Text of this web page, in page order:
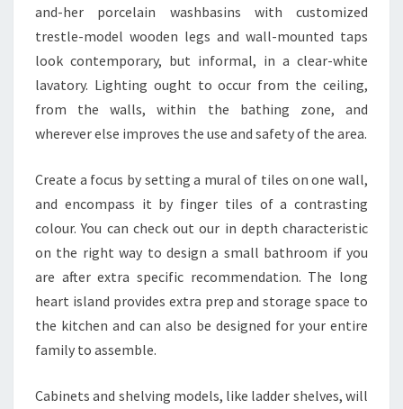
E
R
Y
,
D
A
S
&
D
E
V
E
P
and-her porcelain washbasins with customized
trestle-model wooden legs and wall-mounted taps
look contemporary, but informal, in a clear-white
lavatory. Lighting ought to occur from the ceiling,
from the walls, within the bathing zone, and
wherever else improves the use and safety of the area.
Create a focus by setting a mural of tiles on one wall,
and encompass it by finger tiles of a contrasting
colour. You can check out our in depth characteristic
on the right way to design a small bathroom if you
are after extra specific recommendation. The long
heart island provides extra prep and storage space to
the kitchen and can also be designed for your entire
family to assemble.
Cabinets and shelving models, like ladder shelves, will